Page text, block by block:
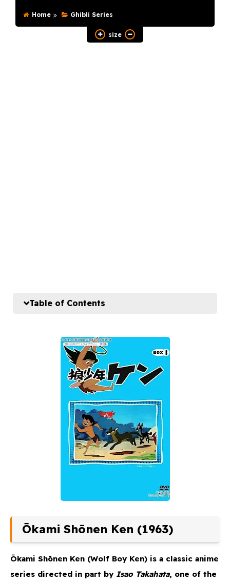
Ghibli Museum
Home Ghibli Series
size
Table of Contents
Ōkami Shōnen Ken (1963)
Ōkami Shōnen Ken (Wolf Boy Ken) is a classic anime
series directed in part by Isao Takahata, one of the